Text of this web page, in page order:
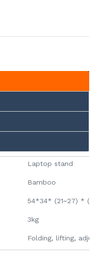
Laptop stand
Bamboo
54*34* (21~27) *
3kg
Folding, lifting,